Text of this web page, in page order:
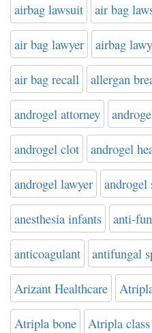
airbag lawsuit air bag
air bag lawyer airbag
air bag recall allergan
androgel attorney
androgel clot androgel
androgel lawyer androgel
anesthesia infants anti-
anticoagulant antifungal
Arizant Healthcare
Atripla bone Atripla